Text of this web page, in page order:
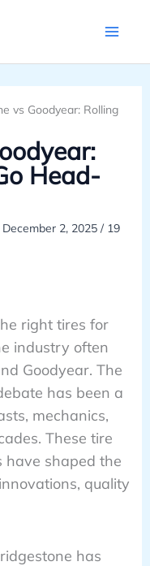
vs Goodyear: Rolling
Head-
December 2, 2025 / 19
right tires for
industry often
Goodyear. The
has been a
mechanics,
These tire
have shaped the
quality
has